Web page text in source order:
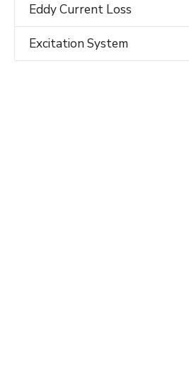
Eddy Current Loss
Excitation System